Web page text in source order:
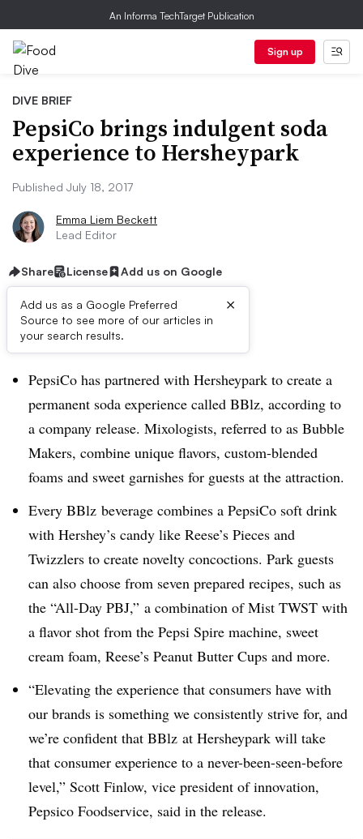
An Informa TechTarget Publication
Sign up
DIVE BRIEF
PepsiCo brings indulgent soda
experience to Hersheypark
Published July 18, 2017
Emma Liem Beckett
Lead Editor
Share License Add us on Google
Add us as a Google Preferred
Source to see more of our articles in
your search results.
×
Dive Brief:
PepsiCo has partnered with Hersheypark to create a
permanent soda experience called BBlz, according to
a company release. Mixologists, referred to as Bubble
Makers, combine unique flavors, custom-blended
foams and sweet garnishes for guests at the attraction.
Every BBlz beverage combines a PepsiCo soft drink
with Hershey’s candy like Reese’s Pieces and
Twizzlers to create novelty concoctions. Park guests
can also choose from seven prepared recipes, such as
the “All-Day PBJ,” a combination of Mist TWST with
a flavor shot from the Pepsi Spire machine, sweet
cream foam, Reese’s Peanut Butter Cups and more.
“Elevating the experience that consumers have with
our brands is something we consistently strive for, and
we’re confident that BBlz at Hersheypark will take
that consumer experience to a never-been-seen-before
level,” Scott Finlow, vice president of innovation,
Pepsico Foodservice, said in the release.